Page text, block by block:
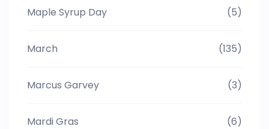
Maple Syrup Day (5)
March (135)
Marcus Garvey (3)
Mardi Gras (6)